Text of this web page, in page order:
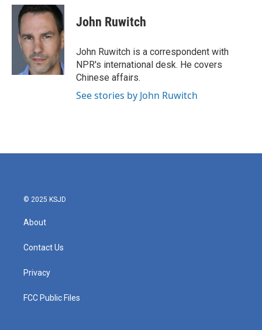
c
i
t
e
r
n
k
e
d
I
n
John Ruwitch
John Ruwitch is a correspondent with
NPR's international desk. He covers
Chinese affairs.
See stories by John Ruwitch
© 2025 KSJD
About
Contact Us
Privacy
FCC Public Files